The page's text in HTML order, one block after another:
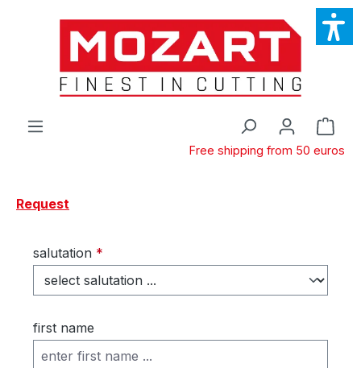
Skip to main content
Free shipping from 50 euros
Request
salutation *
first name